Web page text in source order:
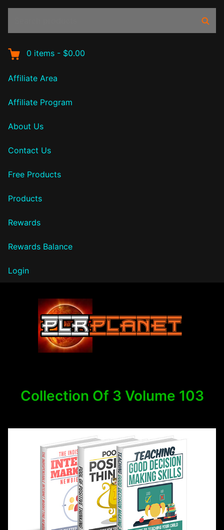
0 items - $0.00
Affiliate Area
Affiliate Program
About Us
Contact Us
Free Products
Products
Rewards
Rewards Balance
Login
Collection Of 3 Volume 103